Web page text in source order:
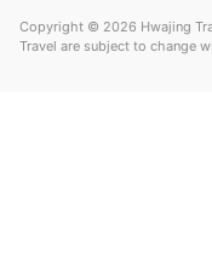
Copyright © 2026 Hwajing
Travel are subject to change